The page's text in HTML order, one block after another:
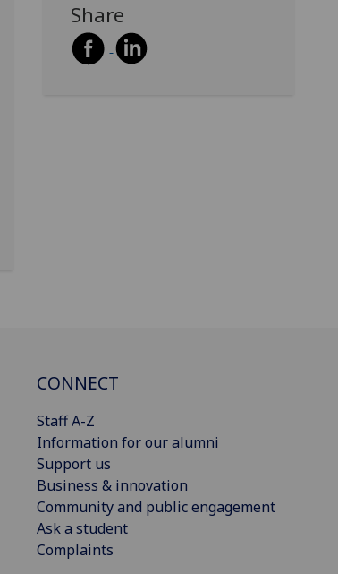
Share
CONNECT
Staff A-Z
Information for our alumni
Support us
Business & innovation
Community and public engagement
Ask a student
Complaints